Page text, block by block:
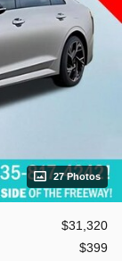
27 Photos
$31,320
$399